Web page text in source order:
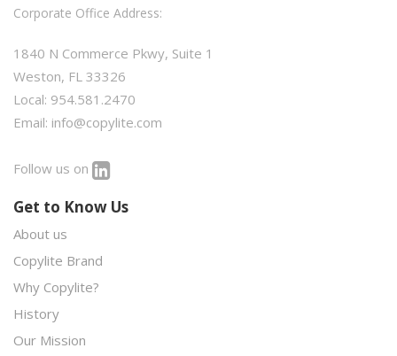
Corporate Office Address:
1840 N Commerce Pkwy, Suite 1
Weston, FL 33326
Local: 954.581.2470
Email: info@copylite.com
Follow us on
Get to Know Us
About us
Copylite Brand
Why Copylite?
History
Our Mission